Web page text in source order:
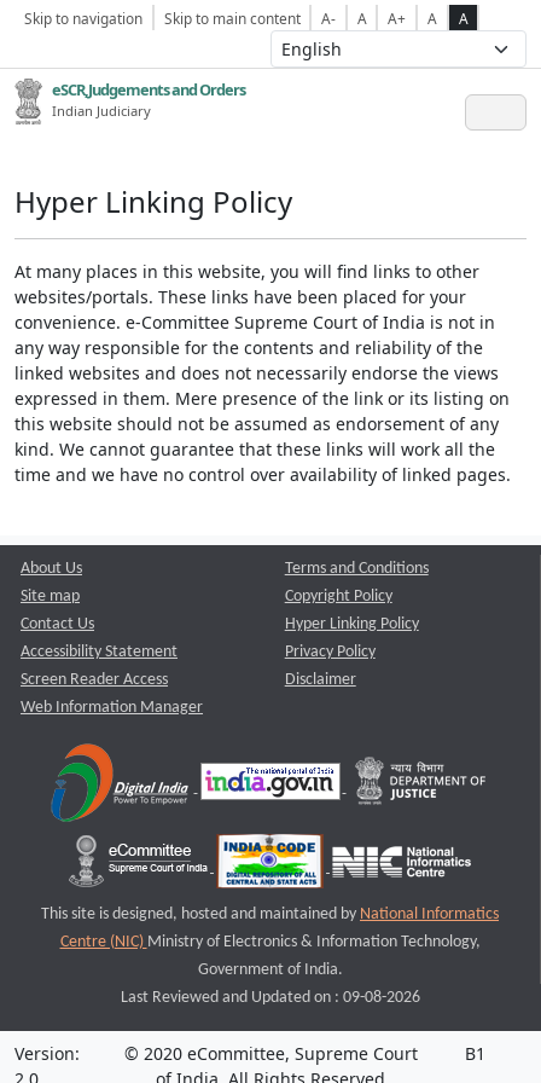
Skip to navigation Skip to main content A- A A+ A A
eSCR,Judgements and Orders
Indian Judiciary
Hyper Linking Policy
At many places in this website, you will find links to other
websites/portals. These links have been placed for your
convenience. e-Committee Supreme Court of India is not in
any way responsible for the contents and reliability of the
linked websites and does not necessarily endorse the views
expressed in them. Mere presence of the link or its listing on
this website should not be assumed as endorsement of any
kind. We cannot guarantee that these links will work all the
time and we have no control over availability of linked pages.
About Us
Site map
Contact Us
Accessibility Statement
Screen Reader Access
Web Information Manager
Terms and Conditions
Copyright Policy
Hyper Linking Policy
Privacy Policy
Disclaimer
This site is designed, hosted and maintained by National Informatics
Centre (NIC) Ministry of Electronics & Information Technology,
Government of India.
Last Reviewed and Updated on : 09-08-2026
Version:
© 2020 eCommittee, Supreme Court
B1